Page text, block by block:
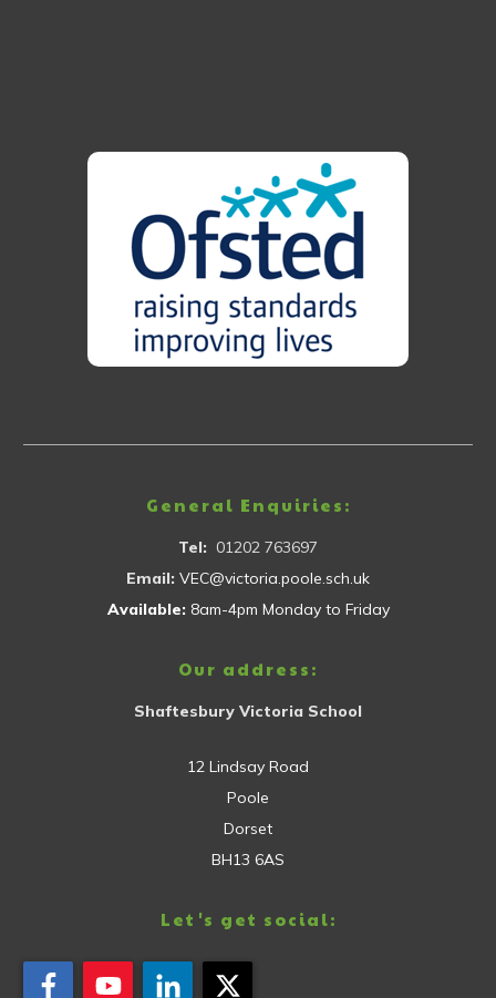
General Enquiries:
Tel: 01202 763697
Email: VEC@victoria.poole.sch.uk
Available: 8am-4pm Monday to Friday
Our address:
Shaftesbury Victoria School
12 Lindsay Road
Poole
Dorset
BH13 6AS
Let's get social: